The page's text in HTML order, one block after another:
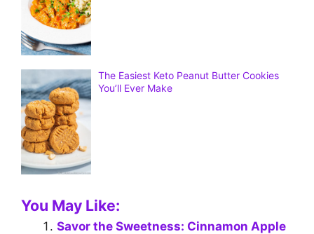
The Easiest Keto Peanut Butter Cookies
You’ll Ever Make
You May Like:
Savor the Sweetness: Cinnamon Apple